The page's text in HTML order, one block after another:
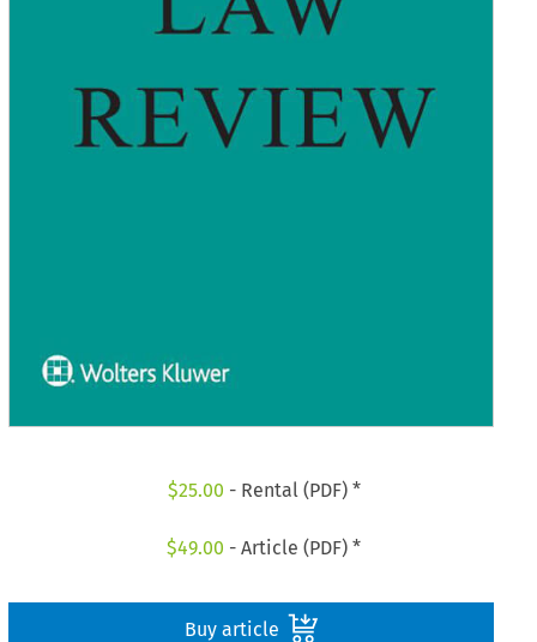
$25.00 - Rental (PDF) *
$49.00 - Article (PDF) *
Buy article